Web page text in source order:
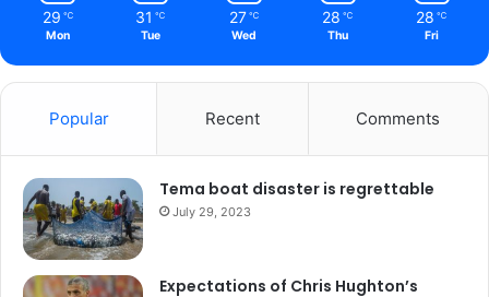
29 ℃
Mon
31 ℃
Tue
27 ℃
Wed
28 ℃
Thu
28 ℃
Fri
Popular Recent Comments
Tema boat disaster is regrettable
July 29, 2023
Expectations of Chris Hughton’s